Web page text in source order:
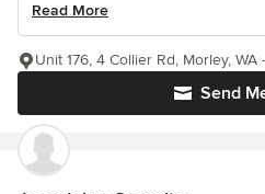
Read More
Send
Unit 176, 4 Collier Rd, Morley,